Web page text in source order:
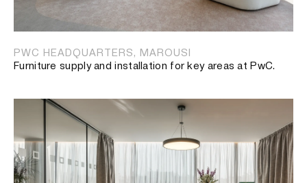
PWC HEADQUARTERS, MAROUSI
Furniture supply and installation for key areas at PwC.